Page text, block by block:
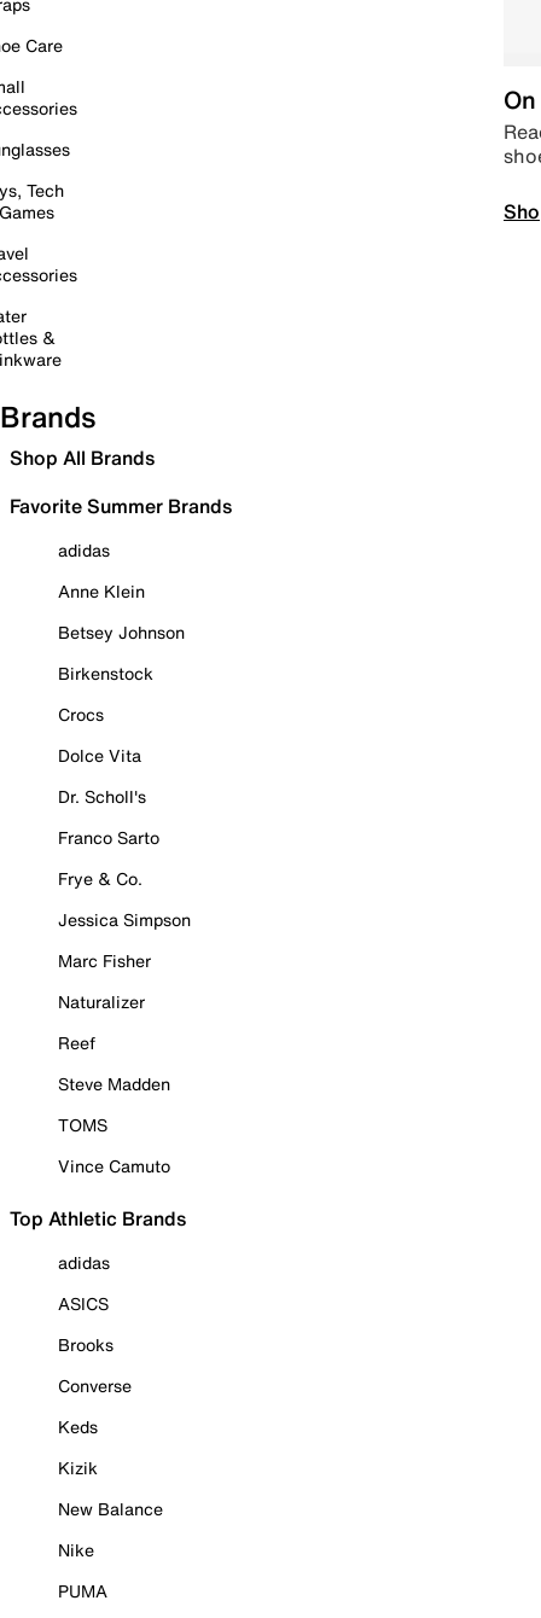
Care
Tech
&
Brands
Shop All Brands
Favorite Summer Brands
adidas
Anne Klein
Betsey Johnson
Birkenstock
Crocs
Dolce Vita
Dr. Scholl's
Franco Sarto
Frye & Co.
Jessica Simpson
Marc Fisher
Naturalizer
Reef
Steve Madden
TOMS
Vince Camuto
Top Athletic Brands
adidas
ASICS
Brooks
Converse
Keds
Kizik
New Balance
Nike
PUMA